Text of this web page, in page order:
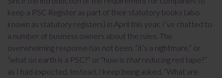
keep a PSC Register as part of their statutory books (also
known as statutory registers) in April this year, I’ve chatted to
a number of business owners about the rules. The
overwhelming response has not been, “it’s a nightmare,” or
“what on earth is a PSC?” or “how is thatreducing red tape?”
as I had expected. Instead, I keep being asked, “What are